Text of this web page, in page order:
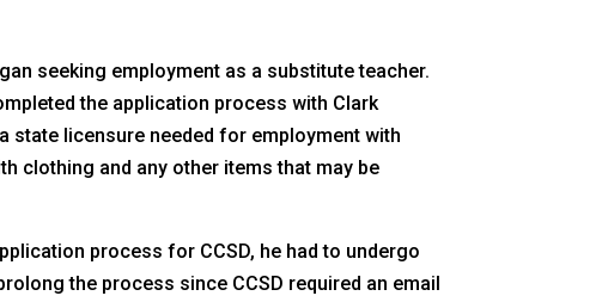
seeking employment as a substitute teacher.
the application process with Clark
state licensure needed for employment with
clothing and any other items that may be
process for CCSD, he had to undergo
the process since CCSD required an email